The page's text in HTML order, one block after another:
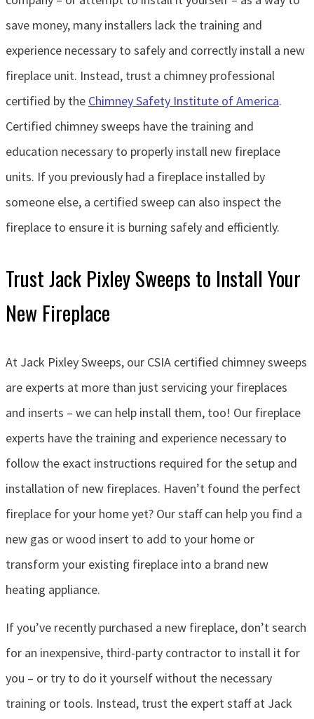
save money, many installers lack the training and
experience necessary to safely and correctly install a new
fireplace unit. Instead, trust a chimney professional
certified by the Chimney Safety Institute of America.
Certified chimney sweeps have the training and
education necessary to properly install new fireplace
units. If you previously had a fireplace installed by
someone else, a certified sweep can also inspect the
fireplace to ensure it is burning safely and efficiently.
Trust Jack Pixley Sweeps to Install Your
New Fireplace
At Jack Pixley Sweeps, our CSIA certified chimney sweeps
are experts at more than just servicing your fireplaces
and inserts – we can help install them, too! Our fireplace
experts have the training and experience necessary to
follow the exact instructions required for the setup and
installation of new fireplaces. Haven’t found the perfect
fireplace for your home yet? Our staff can help you find a
new gas or wood insert to add to your home or
transform your existing fireplace into a brand new
heating appliance.
If you’ve recently purchased a new fireplace, don’t search
for an inexpensive, third-party contractor to install it for
you – or try to do it yourself without the necessary
training or tools. Instead, trust the expert staff at Jack